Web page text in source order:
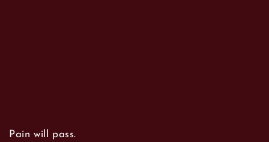
Pain will pass.